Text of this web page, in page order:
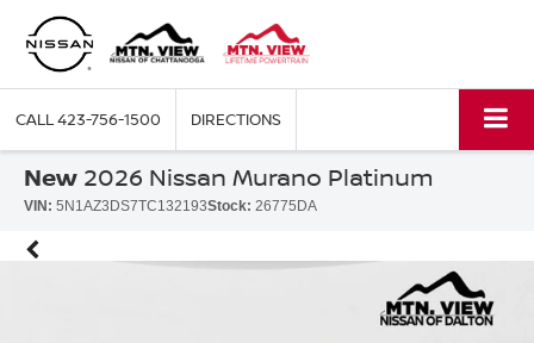
CALL423-756-1500 DIRECTIONS
New 2026 Nissan Murano Platinum
VIN: 5N1AZ3DS7TC132193Stock: 26775DA